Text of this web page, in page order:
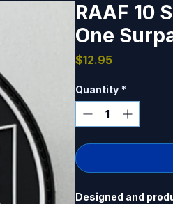
RAAF 10
One
$12.95Price
Quantity *
Designed and